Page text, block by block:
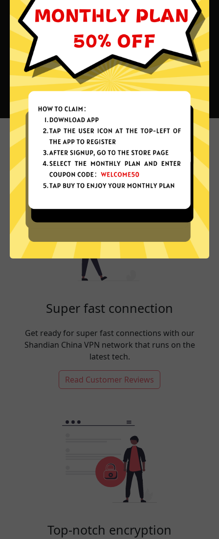
What can you do with Shandian
China VPN?
Super fast connection
Get ready for super fast connections with our
Shandian China VPN network that runs on the
latest tech.
Read Customer Reviews
Top-notch encryption